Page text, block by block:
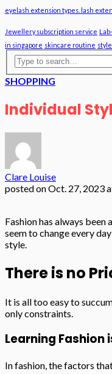
eyelash extension types. lash
Jewellery subscription service
in singapore skincare routine style
SHOPPING
Individual
Clare Louise
posted onOct. 27, 2023
Fashion has always
seem to change every
style.
There is no
It is all too easy to
only constraints.
Learning
In fashion, the factors